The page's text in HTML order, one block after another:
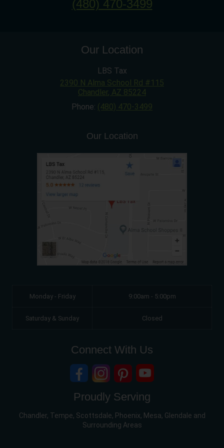
(480) 470-3499
Our Location
LBS Tax
2390 N Alma School Rd #115
Chandler, AZ 85224
Phone: (480) 470-3499
Our Location
Monday - Friday 9:00am - 5:00pm
Saturday & Sunday Closed
Connect With Us
Proudly Serving
Chandler, Tempe, Scottsdale, Phoenix, Mesa, Glendale and
Surrounding Areas